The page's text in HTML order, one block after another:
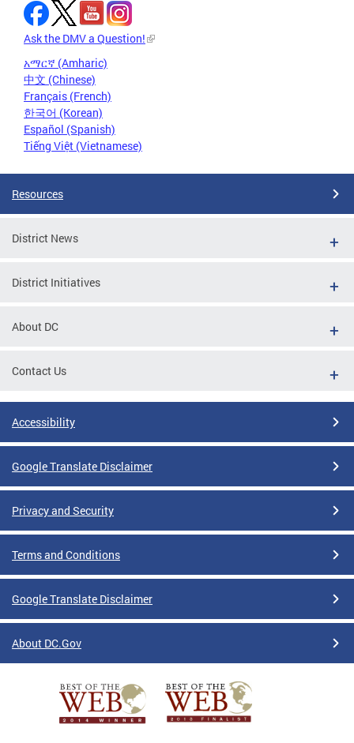
Ask the DMV a Question!
አማርኛ (Amharic)
中文 (Chinese)
Français (French)
한국어 (Korean)
Español (Spanish)
Tiếng Việt (Vietnamese)
Resources
District News
District Initiatives
About DC
Contact Us
Accessibility
Google Translate Disclaimer
Privacy and Security
Terms and Conditions
Google Translate Disclaimer
About DC.Gov